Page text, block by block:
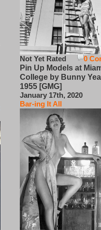
0
Not Yet Rated
Pin Up Models at
College by Bunny
1955 [GMG]
January 17th, 2020
Bar-ing It All